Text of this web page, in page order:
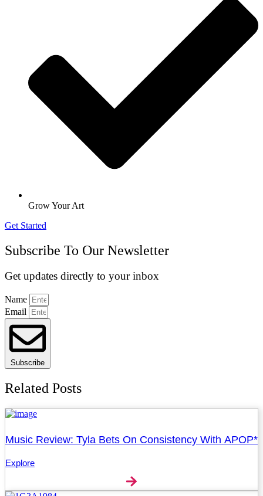
Grow Your Art
Get Started
Subscribe To Our Newsletter
Get updates directly to your inbox
Name
Email
Subscribe
Related Posts
Music Review: Tyla Bets On Consistency With APOP*
Explore